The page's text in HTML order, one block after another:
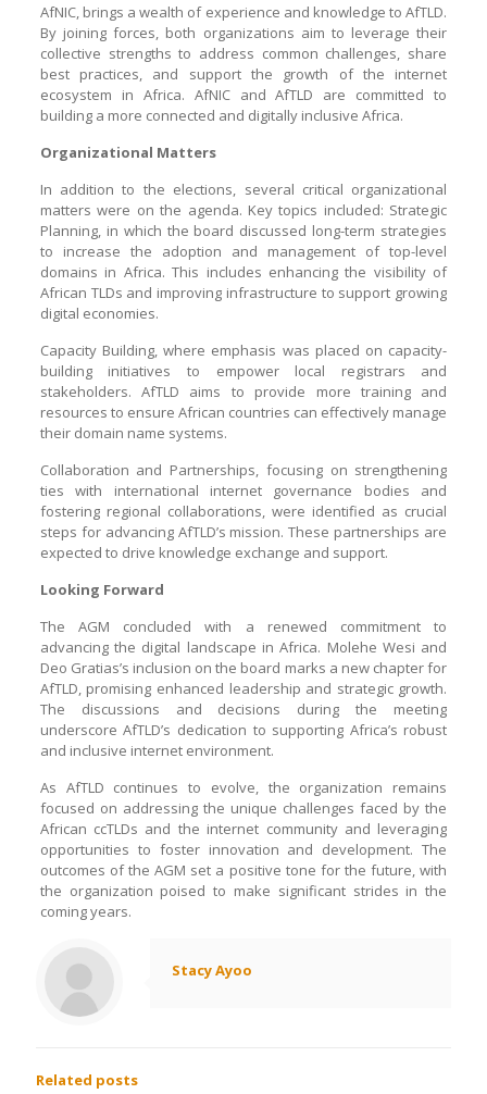
AfNIC, brings a wealth of experience and knowledge to AfTLD.
By joining forces, both organizations aim to leverage their
collective strengths to address common challenges, share
best practices, and support the growth of the internet
ecosystem in Africa. AfNIC and AfTLD are committed to
building a more connected and digitally inclusive Africa.
Organizational Matters
In addition to the elections, several critical organizational
matters were on the agenda. Key topics included: Strategic
Planning, in which the board discussed long-term strategies
to increase the adoption and management of top-level
domains in Africa. This includes enhancing the visibility of
African TLDs and improving infrastructure to support growing
digital economies.
Capacity Building, where emphasis was placed on capacity-
building initiatives to empower local registrars and
stakeholders. AfTLD aims to provide more training and
resources to ensure African countries can effectively manage
their domain name systems.
Collaboration and Partnerships, focusing on strengthening
ties with international internet governance bodies and
fostering regional collaborations, were identified as crucial
steps for advancing AfTLD’s mission. These partnerships are
expected to drive knowledge exchange and support.
Looking Forward
The AGM concluded with a renewed commitment to
advancing the digital landscape in Africa. Molehe Wesi and
Deo Gratias’s inclusion on the board marks a new chapter for
AfTLD, promising enhanced leadership and strategic growth.
The discussions and decisions during the meeting
underscore AfTLD’s dedication to supporting Africa’s robust
and inclusive internet environment.
As AfTLD continues to evolve, the organization remains
focused on addressing the unique challenges faced by the
African ccTLDs and the internet community and leveraging
opportunities to foster innovation and development. The
outcomes of the AGM set a positive tone for the future, with
the organization poised to make significant strides in the
coming years.
Stacy Ayoo
Related posts